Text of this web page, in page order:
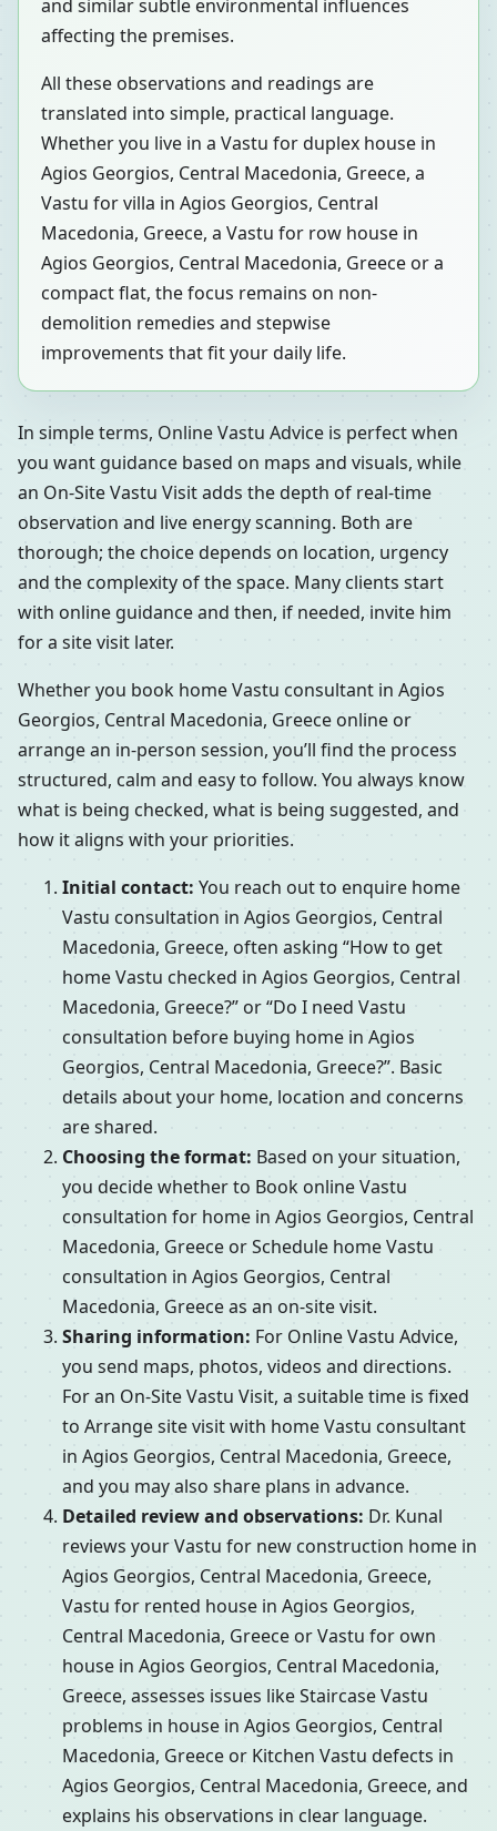
and similar subtle environmental influences
affecting the premises.
All these observations and readings are
translated into simple, practical language.
Whether you live in a Vastu for duplex house in
Agios Georgios, Central Macedonia, Greece, a
Vastu for villa in Agios Georgios, Central
Macedonia, Greece, a Vastu for row house in
Agios Georgios, Central Macedonia, Greece or a
compact flat, the focus remains on non-
demolition remedies and stepwise
improvements that fit your daily life.
In simple terms, Online Vastu Advice is perfect when
you want guidance based on maps and visuals, while
an On-Site Vastu Visit adds the depth of real-time
observation and live energy scanning. Both are
thorough; the choice depends on location, urgency
and the complexity of the space. Many clients start
with online guidance and then, if needed, invite him
for a site visit later.
Whether you book home Vastu consultant in Agios
Georgios, Central Macedonia, Greece online or
arrange an in-person session, you’ll find the process
structured, calm and easy to follow. You always know
what is being checked, what is being suggested, and
how it aligns with your priorities.
Initial contact: You reach out to enquire home
Vastu consultation in Agios Georgios, Central
Macedonia, Greece, often asking “How to get
home Vastu checked in Agios Georgios, Central
Macedonia, Greece?” or “Do I need Vastu
consultation before buying home in Agios
Georgios, Central Macedonia, Greece?”. Basic
details about your home, location and concerns
are shared.
Choosing the format: Based on your situation,
you decide whether to Book online Vastu
consultation for home in Agios Georgios, Central
Macedonia, Greece or Schedule home Vastu
consultation in Agios Georgios, Central
Macedonia, Greece as an on-site visit.
Sharing information: For Online Vastu Advice,
you send maps, photos, videos and directions.
For an On-Site Vastu Visit, a suitable time is fixed
to Arrange site visit with home Vastu consultant
in Agios Georgios, Central Macedonia, Greece,
and you may also share plans in advance.
Detailed review and observations: Dr. Kunal
reviews your Vastu for new construction home in
Agios Georgios, Central Macedonia, Greece,
Vastu for rented house in Agios Georgios,
Central Macedonia, Greece or Vastu for own
house in Agios Georgios, Central Macedonia,
Greece, assesses issues like Staircase Vastu
problems in house in Agios Georgios, Central
Macedonia, Greece or Kitchen Vastu defects in
Agios Georgios, Central Macedonia, Greece, and
explains his observations in clear language.